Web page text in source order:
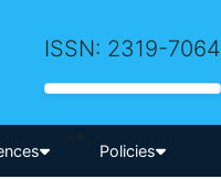
ISSN: 2319-7064
-->
Policies